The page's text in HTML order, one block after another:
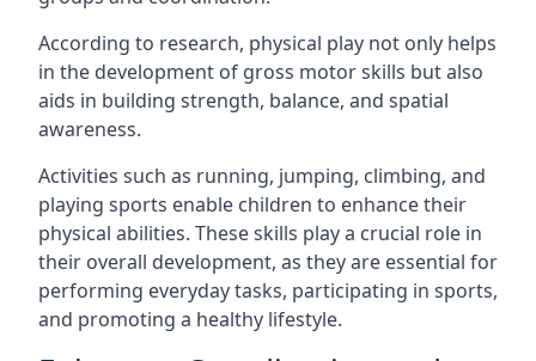
According to research, physical play not only helps
in the development of gross motor skills but also
aids in building strength, balance, and spatial
awareness.
Activities such as running, jumping, climbing, and
playing sports enable children to enhance their
physical abilities. These skills play a crucial role in
their overall development, as they are essential for
performing everyday tasks, participating in sports,
and promoting a healthy lifestyle.